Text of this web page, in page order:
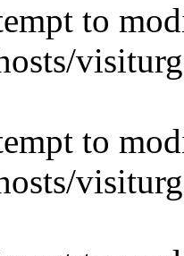
to
to